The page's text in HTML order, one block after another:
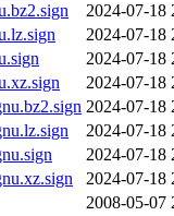
2024-07-18
2024-07-18
2024-07-18
2024-07-18
2024-07-18
2024-07-18
2024-07-18
2024-07-18
2008-05-07